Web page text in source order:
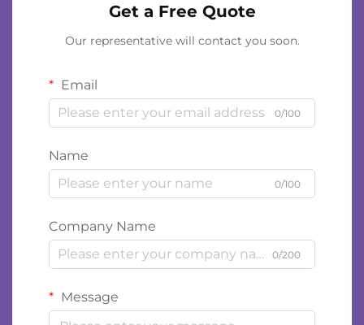
Get a Free Quote
Our representative will contact you soon.
Email
0/100
Name
0/100
Company Name
0/200
Message